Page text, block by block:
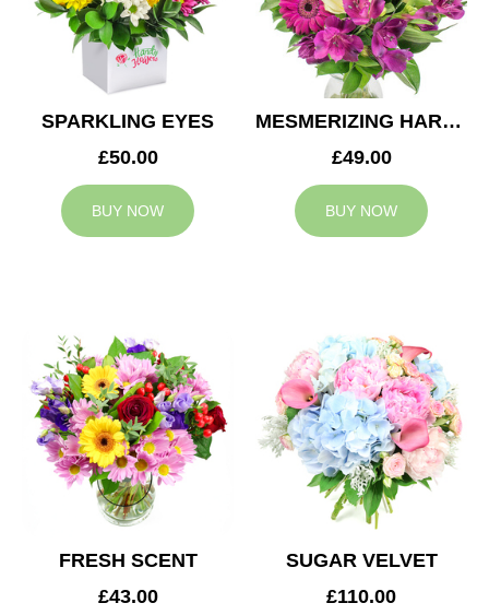
SPARKLING EYES
£50.00
BUY NOW
MESMERIZING HARMONY
£49.00
BUY NOW
FRESH SCENT
£43.00
SUGAR VELVET
£110.00